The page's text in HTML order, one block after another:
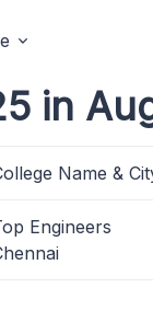
in
Name &
Engineers